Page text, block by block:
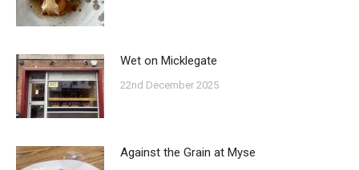
Wet on Micklegate
22nd December 2025
Against the Grain at Myse